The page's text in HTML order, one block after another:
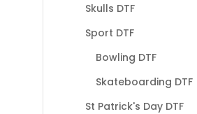
Skulls DTF
Sport DTF
Bowling DTF
Skateboarding DTF
St Patrick's Day DTF